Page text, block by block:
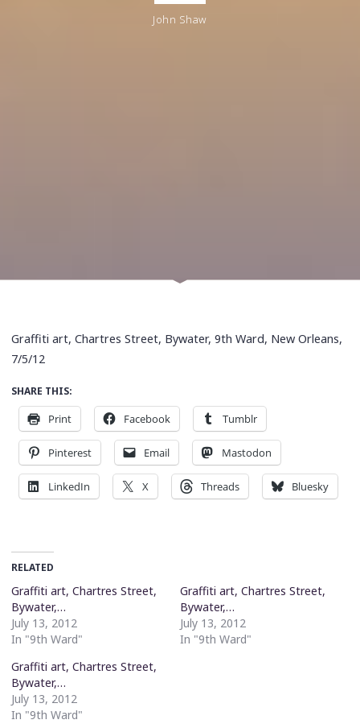
John Shaw
Graffiti art, Chartres Street, Bywater, 9th Ward, New Orleans,
7/5/12
SHARE THIS:
Print Facebook Tumblr
Pinterest Email Mastodon
LinkedIn X Threads Bluesky
RELATED
Graffiti art, Chartres Street,
Bywater,…
July 13, 2012
In "9th Ward"
Graffiti art, Chartres Street,
Bywater,…
July 13, 2012
In "9th Ward"
Graffiti art, Chartres Street,
Bywater,…
July 13, 2012
In "9th Ward"